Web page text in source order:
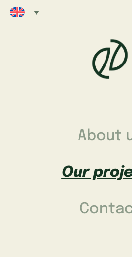
About
Our